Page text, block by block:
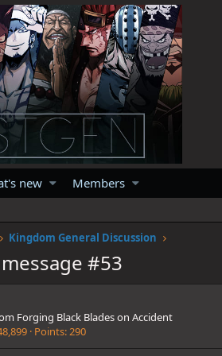
new Members
Kingdom General Discussion
#53
Forging Black Blades on Accident
Points 290